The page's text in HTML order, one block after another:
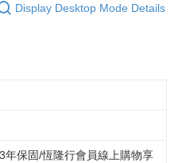
Display Desktop Mode Details
年保固/恆隆行會員線上購物享